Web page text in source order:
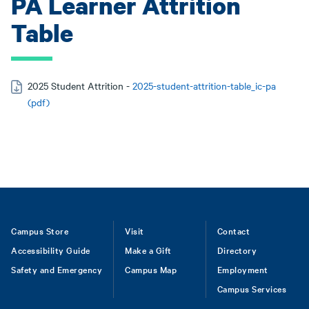
Table
2025 Student Attrition - 2025-student-attrition-table_ic-pa
(pdf)
Footer
Campus Store
Accessibility Guide
Safety and Emergency
Visit
Make a Gift
Campus Map
Contact
Directory
Employment
Campus Services